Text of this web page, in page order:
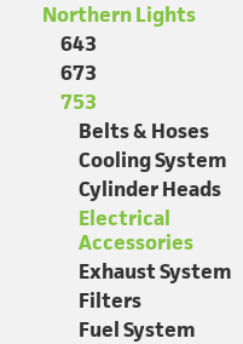
Northern Lights
643
673
753
Belts & Hoses
Cooling System
Cylinder Heads
Electrical
Accessories
Exhaust System
Filters
Fuel System